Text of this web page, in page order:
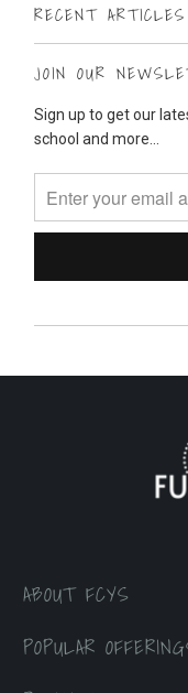
RECENT ARTICLES
JOIN OUR
Sign up to get our
school and more...
ABOUT FCYS
POPULAR